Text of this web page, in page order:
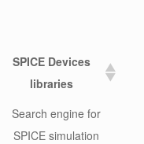
SPICE Devices
libraries
Search engine for
SPICE simulation